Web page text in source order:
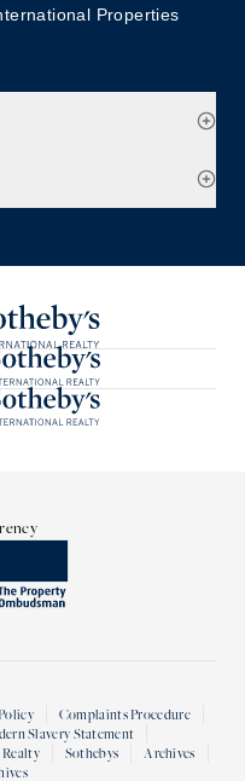
Properties
Complaints Procedure
Slavery Statement
Sothebys
Archives